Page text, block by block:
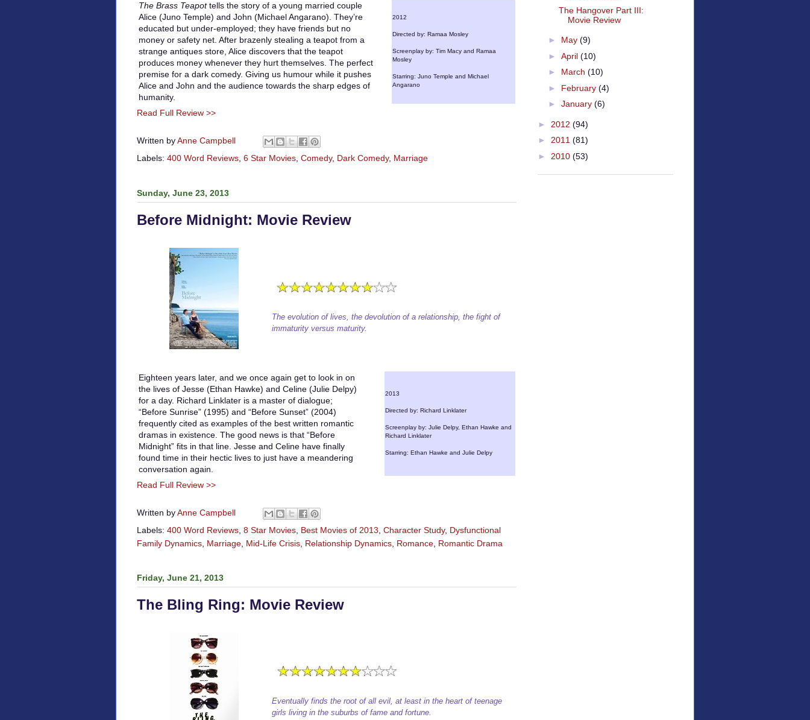
The Brass Teapottells the story of a young married couple
Alice (Juno Temple) and John (Michael Angarano). They’re
educated but under-employed; they have friends but no
money or safety net. After brazenly stealing a teapot from a
strange antiques store, Alice discovers that the teapot
produces money whenever they hurt themselves. The perfect
premise for a dark comedy. Giving us humour while it pushes
Alice and John and the audience towards the sharp edges of
humanity.
2012
Directed by: Ramaa Mosley
Screenplay by: Tim Macy and Ramaa
Mosley
Starring: Juno Temple and Michael
Angarano
Read Full Review >>
Written byAnne Campbell
Labels: 400 Word Reviews 6 Star Movies Comedy, Dark Comedy, Marriage
Sunday, June 23, 2013
Before Midnight: Movie Review
The evolution of lives, the devolution of a relationship, the fight of
immaturity versus maturity.
Eighteen years later, and we once again get to look in on
the lives of Jesse (Ethan Hawke) and Celine (Julie Delpy)
for a day. Richard Linklater is a master of dialogue;
“Before Sunrise” (1995) and “Before Sunset” (2004)
frequently cited as examples of the best written romantic
dramas in existence. The good news is that “Before
Midnight” fits in that line. Jesse and Celine have finally
found time in their hectic lives to just have a meandering
conversation again.
2013
Directed by: Richard Linklater
Screenplay by: Julie Delpy, Ethan Hawke and
Richard Linklater
Starring: Ethan Hawke and Julie Delpy
Read Full Review >>
Written byAnne Campbell
Labels: 400 Word Reviews 8 Star Movies Best Movies of 2013 Character Study, Dysfunctional
Family Dynamics Marriage Mid-Life Crisis Relationship Dynamics Romance Romantic Drama
Friday, June 21, 2013
The Bling Ring: Movie Review
Eventually finds the root of all evil, at least in the heart of teenage
girls living in the suburbs of fame and fortune.
The Hangover Part III:
Movie Review
► May (9)
► April (10)
► March (10)
► February (4)
► January (6)
► 2012 (94)
► 2011 (81)
► 2010 (53)